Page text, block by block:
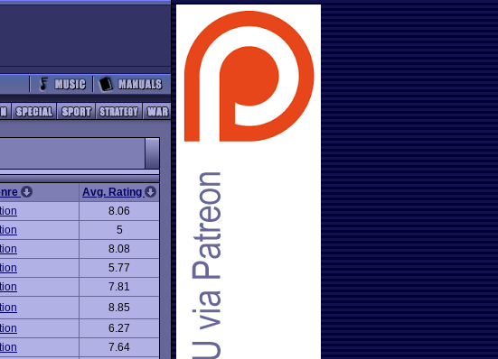
Avg. Rating
8.06
5
8.08
5.77
7.81
8.85
6.27
7.64